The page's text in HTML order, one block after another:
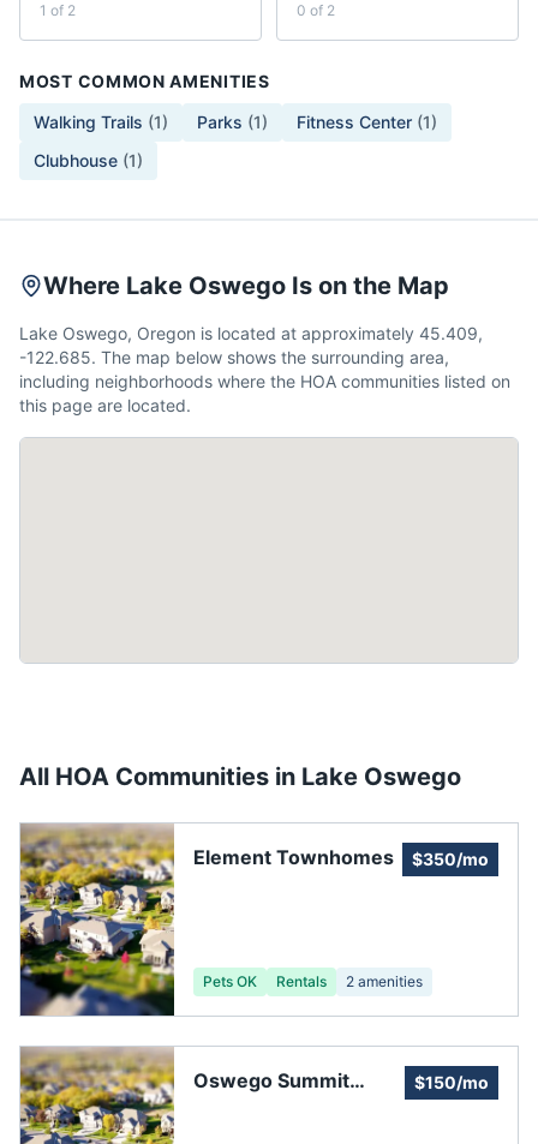
1 of 2 0 of 2
MOST COMMON AMENITIES
Walking Trails (1) Parks (1) Fitness Center (1)
Clubhouse (1)
Where Lake Oswego Is on the Map
Lake Oswego, Oregon is located at approximately 45.409,
-122.685. The map below shows the surrounding area,
including neighborhoods where the HOA communities listed on
this page are located.
All HOA Communities in Lake Oswego
Element Townhomes $350/mo
Pets OK Rentals 2 amenities
Oswego Summit
$150/mo